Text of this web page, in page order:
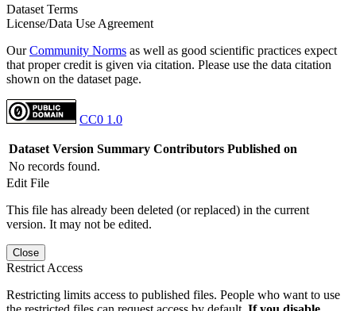
Dataset Terms
License/Data Use Agreement
OurCommunity Norms as well as good scientific practices expect
that proper credit is given via citation. Please use the data citation
shown on the dataset page.
CC0 1.0
Dataset Version Summary Contributors Published on
No records found.
Edit File
This file has already been deleted (or replaced) in the current
version. It may not be edited.
Close
Restrict Access
Restricting limits access to published files. People who want to use